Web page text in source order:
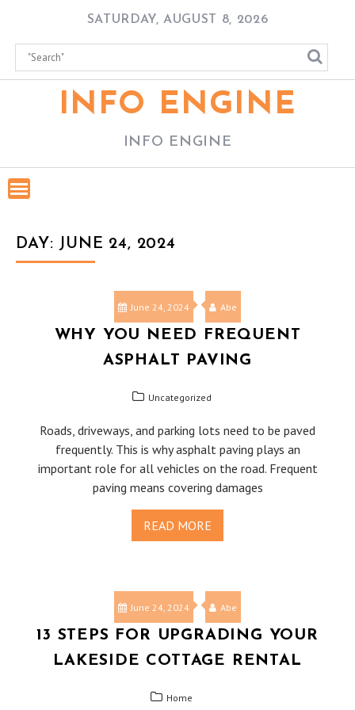
content
SATURDAY, AUGUST 8, 2026
INFO ENGINE
INFO ENGINE
DAY: JUNE 24, 2024
June 24, 2024 Abe
WHY YOU NEED FREQUENT
ASPHALT PAVING
Uncategorized
Roads, driveways, and parking lots need to be paved
frequently. This is why asphalt paving plays an
important role for all vehicles on the road. Frequent
paving means covering damages
READ MORE
June 24, 2024 Abe
13 STEPS FOR UPGRADING YOUR
LAKESIDE COTTAGE RENTAL
Home